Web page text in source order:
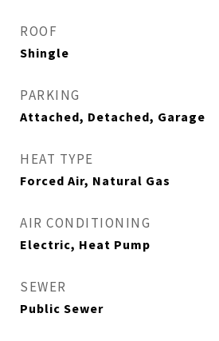
ROOF
Shingle
PARKING
Attached, Detached, Garage
HEAT TYPE
Forced Air, Natural Gas
AIR CONDITIONING
Electric, Heat Pump
SEWER
Public Sewer